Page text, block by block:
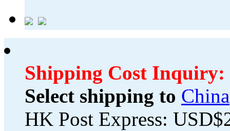
Shipping Cost Inquiry:
Select shipping to China
HK Post Express: